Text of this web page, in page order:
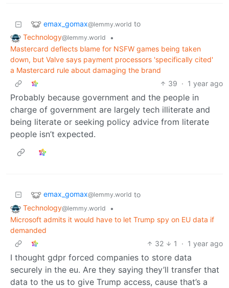
emax_gomax@lemmy.world to
Technology@lemmy.world
•
Mastercard deflects blame for NSFW games being taken
down, but Valve says payment processors 'specifically cited'
a Mastercard rule about damaging the brand
39 · 1 year ago
Probably because government and the people in
charge of government are largely tech illiterate and
being literate or seeking policy advice from literate
people isn’t expected.
emax_gomax@lemmy.world to
Technology@lemmy.world
•
Microsoft admits it would have to let Trump spy on EU data if
demanded
32
1 · 1 year ago
I thought gdpr forced companies to store data
securely in the eu. Are they saying they’ll transfer that
data to the us to give Trump access, cause that’s a